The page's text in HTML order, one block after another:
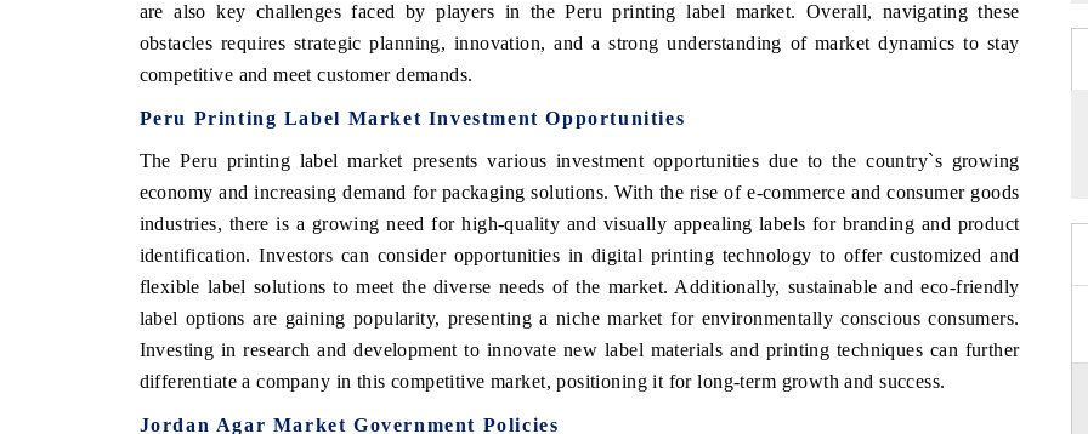
are also key challenges faced by players in the Peru printing label market. Overall, navigating these
obstacles requires strategic planning, innovation, and a strong understanding of market dynamics to stay
competitive and meet customer demands.
Peru Printing Label Market Investment Opportunities
The Peru printing label market presents various investment opportunities due to the country`s growing
economy and increasing demand for packaging solutions. With the rise of e-commerce and consumer goods
industries, there is a growing need for high-quality and visually appealing labels for branding and product
identification. Investors can consider opportunities in digital printing technology to offer customized and
flexible label solutions to meet the diverse needs of the market. Additionally, sustainable and eco-friendly
label options are gaining popularity, presenting a niche market for environmentally conscious consumers.
Investing in research and development to innovate new label materials and printing techniques can further
differentiate a company in this competitive market, positioning it for long-term growth and success.
Jordan Agar Market Government Policies